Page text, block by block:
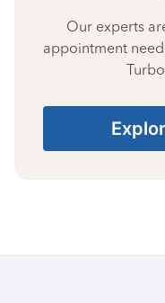
Our experts
appointment